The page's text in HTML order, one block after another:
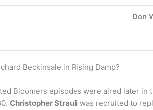
Don
Beckinsale in Rising Damp?
Bloomers episodes were aired later in
Christopher Strauli was recruited to